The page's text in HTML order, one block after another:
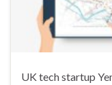
UK tech startup